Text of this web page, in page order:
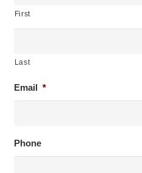
First
Last
Email *
Phone